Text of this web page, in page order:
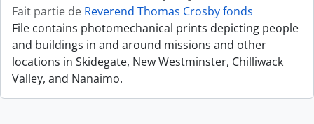
Fait partie de Reverend Thomas Crosby fonds
File contains photomechanical prints depicting people
and buildings in and around missions and other
locations in Skidegate, New Westminster, Chilliwack
Valley, and Nanaimo.